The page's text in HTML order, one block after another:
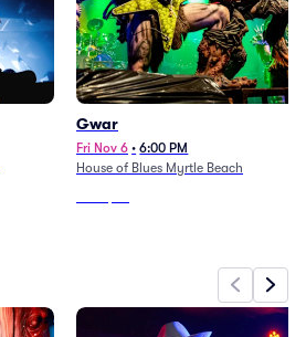
Gwar
Fri Nov 6 • 6:00 PM
House of Blues Myrtle Beach